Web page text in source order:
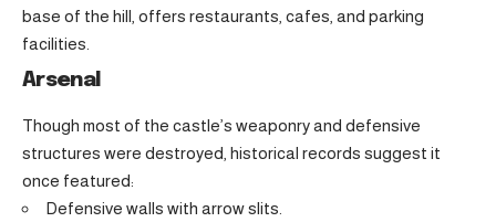
base of the hill, offers restaurants, cafes, and parking
facilities.
Arsenal
Though most of the castle’s weaponry and defensive
structures were destroyed, historical records suggest it
once featured:
Defensive walls with arrow slits.